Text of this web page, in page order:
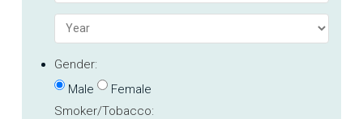
Gender:
Male
Female
Smoker/Tobacco: